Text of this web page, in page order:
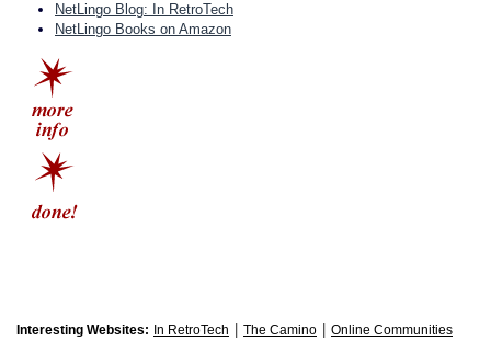
NetLingo Blog: In RetroTech
NetLingo Books on Amazon
Interesting Websites: In RetroTech The Camino Online Communities